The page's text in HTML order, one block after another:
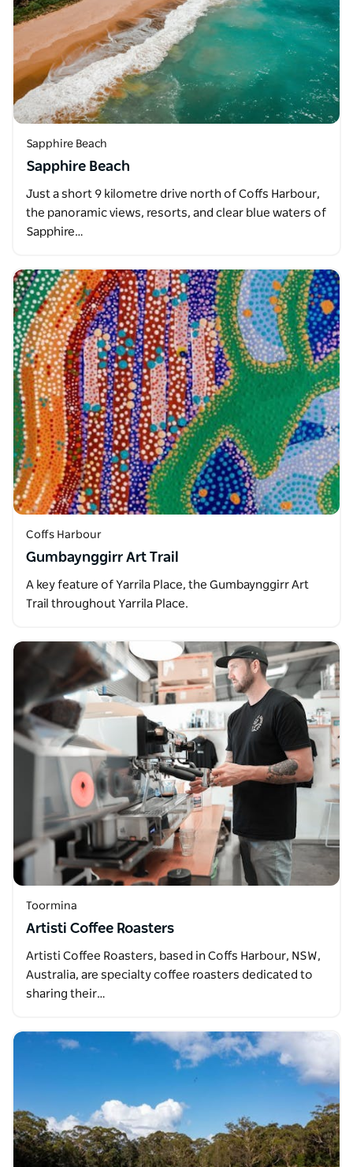
Sapphire Beach
Sapphire Beach
Just a short 9 kilometre drive north of Coffs Harbour,
the panoramic views, resorts, and clear blue waters of
Sapphire…
Coffs Harbour
Gumbaynggirr Art Trail
A key feature of Yarrila Place, the Gumbaynggirr Art
Trail throughout Yarrila Place.
Toormina
Artisti Coffee Roasters
Artisti Coffee Roasters, based in Coffs Harbour, NSW,
Australia, are specialty coffee roasters dedicated to
sharing their…